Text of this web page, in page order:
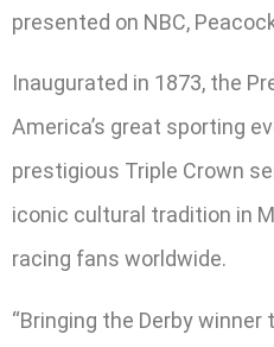
presented on NBC,
Inaugurated in 1873, the
America’s great sporting
prestigious Triple Crown
iconic cultural tradition in
racing fans worldwide.
“Bringing the Derby